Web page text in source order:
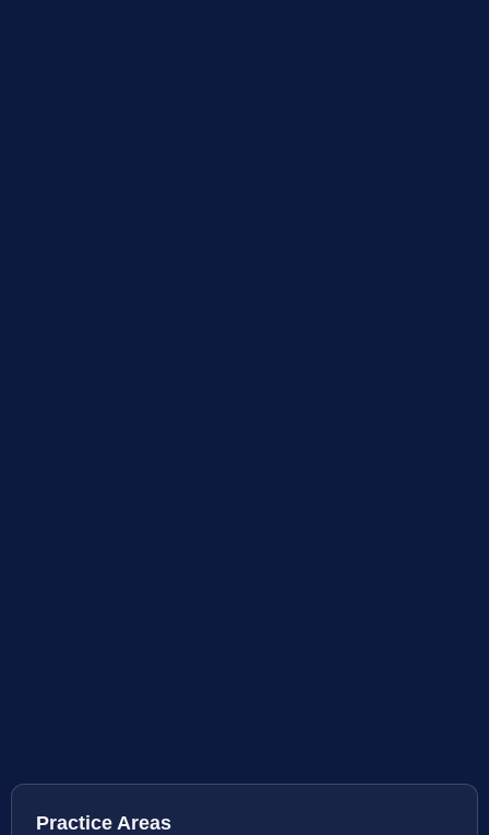
Practice Areas